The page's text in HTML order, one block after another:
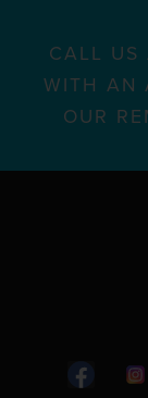
CALL US
WITH AN
OUR